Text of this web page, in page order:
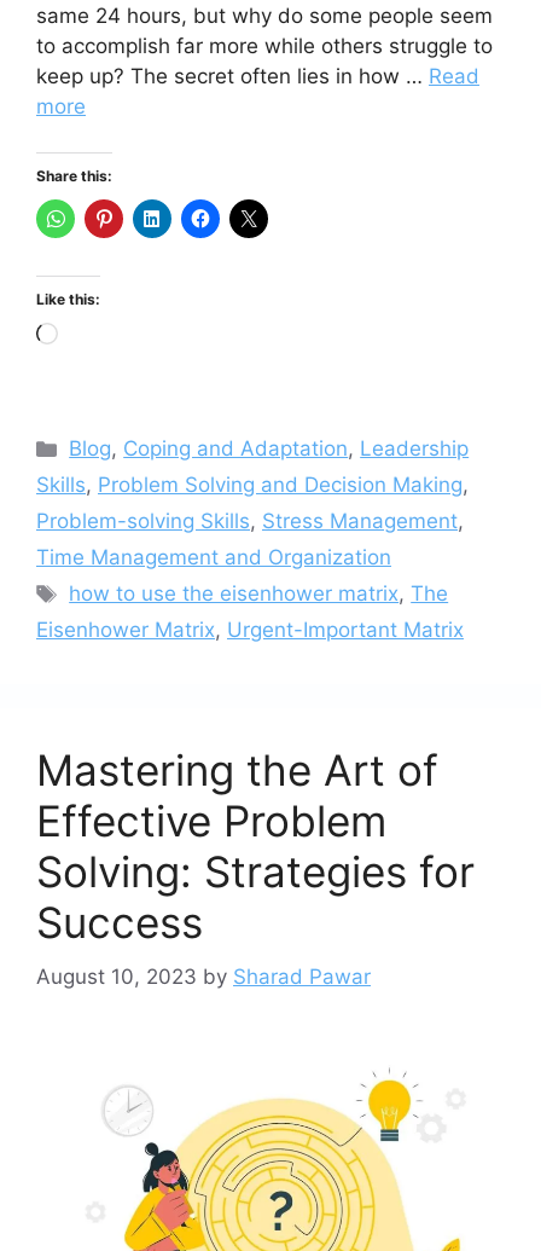
same 24 hours, but why do some people seem
to accomplish far more while others struggle to
keep up? The secret often lies in how … Read
more
Share this:
Like this:
Loading…
Categories
Blog, Coping and Adaptation, Leadership
Skills, Problem Solving and Decision Making,
Problem-solving Skills, Stress Management,
Time Management and Organization
Tags
how to use the eisenhower matrix,The
Eisenhower Matrix, Urgent-Important Matrix
Mastering the Art of
Effective Problem
Solving: Strategies for
Success
August 10, 2023 by Sharad Pawar